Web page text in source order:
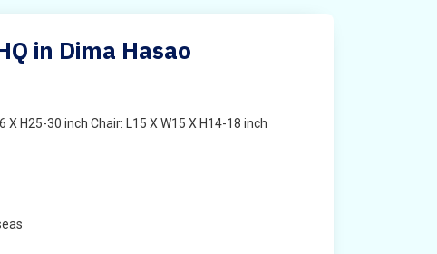
in Dima Hasao
X H25-30 inch Chair: L15 X W15 X H14-18 inch